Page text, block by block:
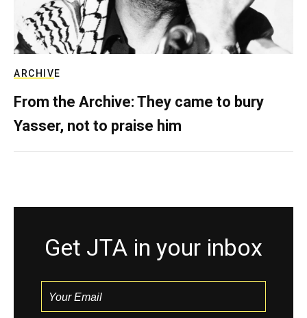
ARCHIVE
From the Archive: They came to bury
Yasser, not to praise him
Get JTA in your inbox